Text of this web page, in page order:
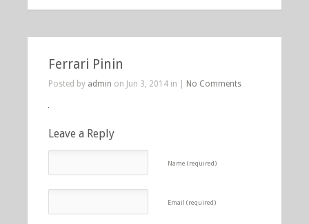
Ferrari Pinin
Posted by admin on Jun 3, 2014 in | No Comments
Leave a Reply
Name (required)
Email (required)